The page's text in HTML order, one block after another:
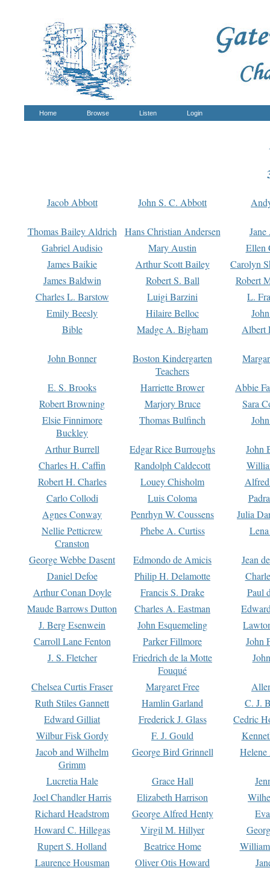
Home Browse Listen Login
Jacob Abbott John S. C. Abbott
Thomas Bailey Aldrich Hans Christian Andersen
Gabriel Audisio
Mary Austin
Ellen
James Baikie
Arthur Scott Bailey
Carolyn
James Baldwin
Robert S. Ball
Robert
Charles L. Barstow
Luigi Barzini
L.
Emily Beesly
Hilaire Belloc
Bible
Madge A. Bigham Albert
John Bonner
Boston Kindergarten
Teachers
E. S. Brooks Harriette Brower
Abbie
Robert Browning
Marjory Bruce
Sara
Elsie Finnimore
Buckley
Thomas Bulfinch
Arthur Burrell Edgar Rice Burroughs
John
Charles H. Caffin
Randolph Caldecott
Robert H. Charles
Louey Chisholm
Carlo Collodi
Luis Coloma
Agnes Conway
Penrhyn W. Coussens
Julia
Nellie Petticrew
Cranston
Phebe A. Curtiss
George Webbe Dasent Edmondo de Amicis
Jean
Daniel Defoe
Philip H. Delamotte
Arthur Conan Doyle
Francis S. Drake
Paul
Maude Barrows Dutton
Charles A. Eastman
J. Berg Esenwein
John Esquemeling
Carroll Lane Fenton
Parker Fillmore
John
J. S. Fletcher
Friedrich de la Motte
Fouqué
Chelsea Curtis Fraser Margaret Free
Ruth Stiles Gannett
Hamlin Garland
C. J.
Edward Gilliat
Frederick J. Glass
Cedric
Wilbur Fisk Gordy
F. J. Gould
Jacob and Wilhelm
Grimm
George Bird Grinnell
Lucretia Hale Grace Hall
Joel Chandler Harris
Elizabeth Harrison
Richard Headstrom
George Alfred Henty
Howard C. Hillegas
Virgil M. Hillyer
Rupert S. Holland
Beatrice Home
Laurence Housman
Oliver Otis Howard